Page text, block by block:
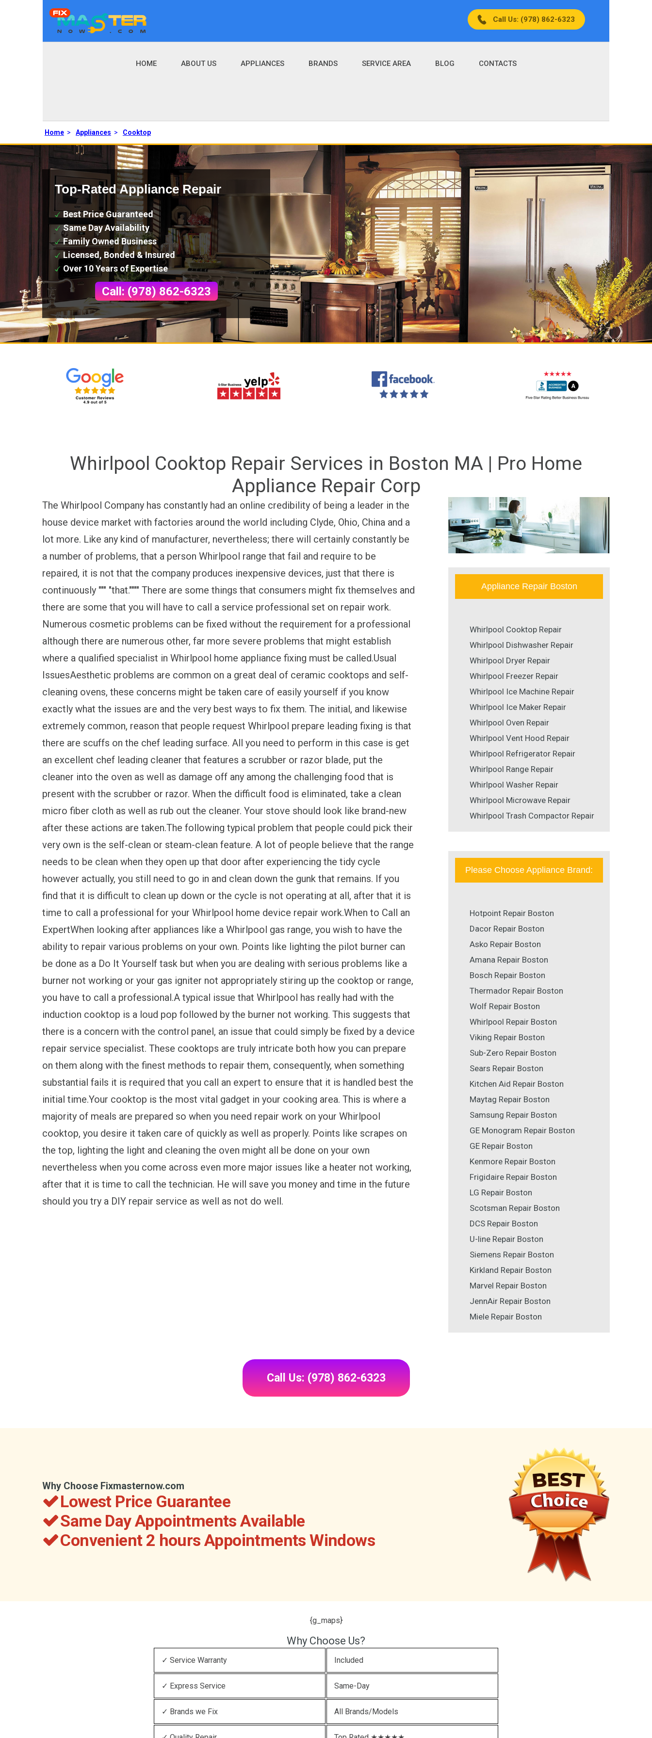
Call Us: (978) 862-6323
HOME ABOUT US APPLIANCES BRANDS SERVICE AREA BLOG CONTACTS
Home > Appliances > Cooktop
Top-Rated Appliance Repair
Best Price Guaranteed
Same Day Availability
Family Owned Business
Licensed, Bonded & Insured
Over 10 Years of Expertise
Call: (978) 862-6323
Whirlpool Cooktop Repair Services in Boston MA | Pro Home
Appliance Repair Corp
The Whirlpool Company has constantly had an online credibility of being a leader in the
house device market with factories around the world including Clyde, Ohio, China and a
lot more. Like any kind of manufacturer, nevertheless; there will certainly constantly be
a number of problems, that a person Whirlpool range that fail and require to be
repaired, it is not that the company produces inexpensive devices, just that there is
continuously """ "that."""" There are some things that consumers might fix themselves and
there are some that you will have to call a service professional set on repair work.
Numerous cosmetic problems can be fixed without the requirement for a professional
although there are numerous other, far more severe problems that might establish
where a qualified specialist in Whirlpool home appliance fixing must be called.Usual
IssuesAesthetic problems are common on a great deal of ceramic cooktops and self-
cleaning ovens, these concerns might be taken care of easily yourself if you know
exactly what the issues are and the very best ways to fix them. The initial, and likewise
extremely common, reason that people request Whirlpool prepare leading fixing is that
there are scuffs on the chef leading surface. All you need to perform in this case is get
an excellent chef leading cleaner that features a scrubber or razor blade, put the
cleaner into the oven as well as damage off any among the challenging food that is
present with the scrubber or razor. When the difficult food is eliminated, take a clean
micro fiber cloth as well as rub out the cleaner. Your stove should look like brand-new
after these actions are taken.The following typical problem that people could pick their
very own is the self-clean or steam-clean feature. A lot of people believe that the range
needs to be clean when they open up that door after experiencing the tidy cycle
however actually, you still need to go in and clean down the gunk that remains. If you
find that it is difficult to clean up down or the cycle is not operating at all, after that it is
time to call a professional for your Whirlpool home device repair work.When to Call an
ExpertWhen looking after appliances like a Whirlpool gas range, you wish to have the
ability to repair various problems on your own. Points like lighting the pilot burner can
be done as a Do It Yourself task but when you are dealing with serious problems like a
burner not working or your gas igniter not appropriately stiring up the cooktop or range,
you have to call a professional.A typical issue that Whirlpool has really had with the
induction cooktop is a loud pop followed by the burner not working. This suggests that
there is a concern with the control panel, an issue that could simply be fixed by a device
repair service specialist. These cooktops are truly intricate both how you can prepare
on them along with the finest methods to repair them, consequently, when something
substantial fails it is required that you call an expert to ensure that it is handled best the
initial time.Your cooktop is the most vital gadget in your cooking area. This is where a
majority of meals are prepared so when you need repair work on your Whirlpool
cooktop, you desire it taken care of quickly as well as properly. Points like scrapes on
the top, lighting the light and cleaning the oven might all be done on your own
nevertheless when you come across even more major issues like a heater not working,
after that it is time to call the technician. He will save you money and time in the future
should you try a DIY repair service as well as not do well.
Appliance Repair Boston
Whirlpool Cooktop Repair
Whirlpool Dishwasher Repair
Whirlpool Dryer Repair
Whirlpool Freezer Repair
Whirlpool Ice Machine Repair
Whirlpool Ice Maker Repair
Whirlpool Oven Repair
Whirlpool Vent Hood Repair
Whirlpool Refrigerator Repair
Whirlpool Range Repair
Whirlpool Washer Repair
Whirlpool Microwave Repair
Whirlpool Trash Compactor Repair
Please Choose Appliance Brand:
Hotpoint Repair Boston
Dacor Repair Boston
Asko Repair Boston
Amana Repair Boston
Bosch Repair Boston
Thermador Repair Boston
Wolf Repair Boston
Whirlpool Repair Boston
Viking Repair Boston
Sub-Zero Repair Boston
Sears Repair Boston
Kitchen Aid Repair Boston
Maytag Repair Boston
Samsung Repair Boston
GE Monogram Repair Boston
GE Repair Boston
Kenmore Repair Boston
Frigidaire Repair Boston
LG Repair Boston
Scotsman Repair Boston
DCS Repair Boston
U-line Repair Boston
Siemens Repair Boston
Kirkland Repair Boston
Marvel Repair Boston
JennAir Repair Boston
Miele Repair Boston
Call Us: (978) 862-6323
Why Choose Fixmasternow.com
Lowest Price Guarantee
Same Day Appointments Available
Convenient 2 hours Appointments Windows
{g_maps}
Why Choose Us?
✓ Service Warranty Included
✓ Express Service Same-Day
✓ Brands we Fix All Brands/Models